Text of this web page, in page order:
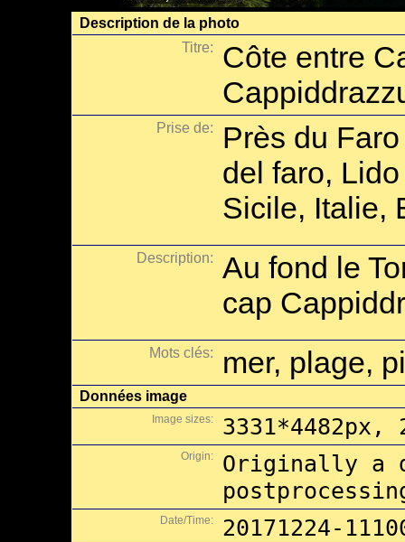
Description de la photo
Titre:
Côte entre
Prise de:
Près du
del faro,
Sicile, Italie,
Description:
Au fond le
cap
Mots clés: mer, plage,
Données image
Image sizes: 3331*4482px,
Origin:
Originally a
Date/Time: 20171224-